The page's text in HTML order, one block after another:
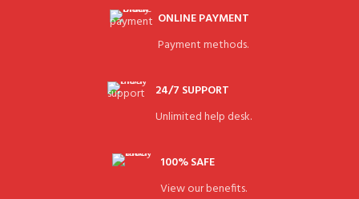
ONLINE PAYMENT
Payment methods.
24/7 SUPPORT
Unlimited help desk.
100% SAFE
View our benefits.